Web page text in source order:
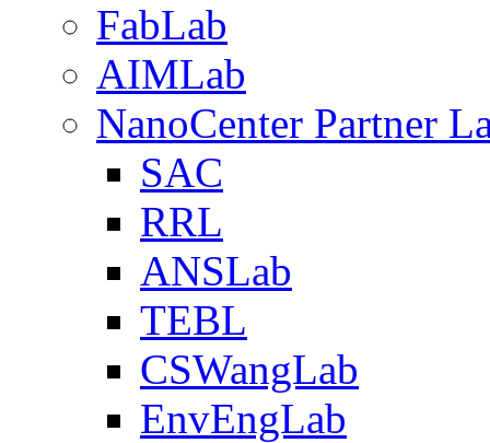
FabLab
AIMLab
NanoCenter Partner
SAC
RRL
ANSLab
TEBL
CSWangLab
EnvEngLab